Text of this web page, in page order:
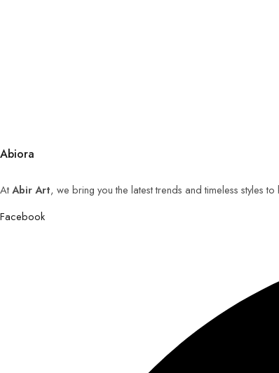
Abiora
AtAbir Art, we bring you the latest trends and timeless styles
Facebook